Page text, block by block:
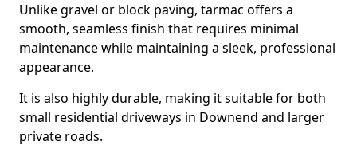
Unlike gravel or block paving, tarmac offers a
smooth, seamless finish that requires minimal
maintenance while maintaining a sleek, professional
appearance.
It is also highly durable, making it suitable for both
small residential driveways in Downend and larger
private roads.